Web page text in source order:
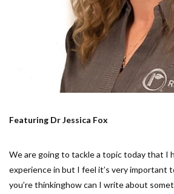
Featuring Dr Jessica Fox
We are going to tackle a topic today that I
experience in but I feel it’s very important
you’re thinkinghow can I write about